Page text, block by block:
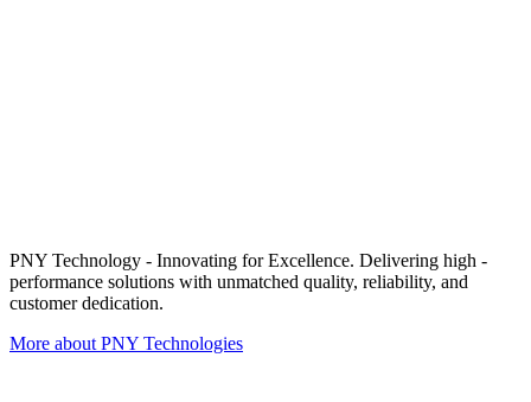
PNY Technology - Innovating for Excellence. Delivering high -
performance solutions with unmatched quality, reliability, and
customer dedication.
More about PNY Technologies